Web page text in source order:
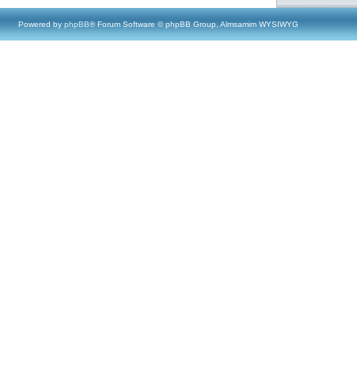
Powered by phpBB® Forum Software © phpBB Group, Almsamim WYSIWYG